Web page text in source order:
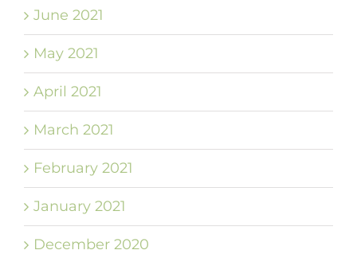
June 2021
May 2021
April 2021
March 2021
February 2021
January 2021
December 2020